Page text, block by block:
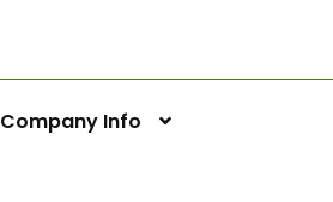
Company Info